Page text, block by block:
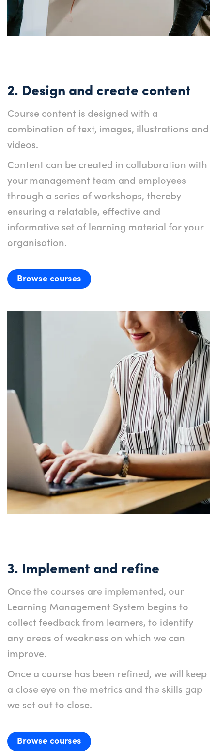
2. Design and create content
Course content is designed with a
combination of text, images, illustrations and
videos.
Content can be created in collaboration with
your management team and employees
through a series of workshops, thereby
ensuring a relatable, effective and
informative set of learning material for your
organisation.
Browse courses
3. Implement and refine
Once the courses are implemented, our
Learning Management System begins to
collect feedback from learners, to identify
any areas of weakness on which we can
improve.
Once a course has been refined, we will keep
a close eye on the metrics and the skills gap
we set out to close.
Browse courses